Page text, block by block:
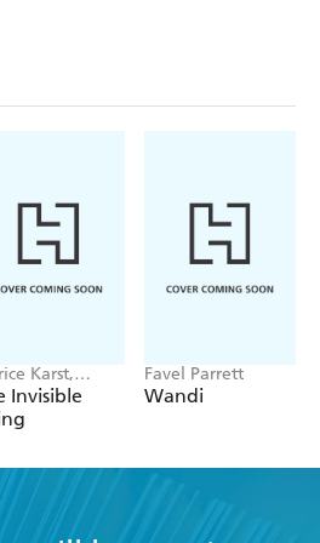
Karst,
Lew-
Invisible
Favel Parrett
Wandi